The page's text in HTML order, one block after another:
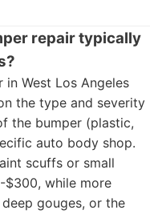
repair typically
in West Los Angeles
the type and severity
the bumper (plastic,
auto body shop.
scuffs or small
$300, while more
gouges, or the